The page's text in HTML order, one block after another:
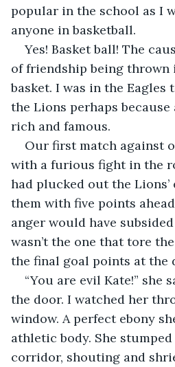
popular in the school as I
anyone in basketball.
Yes! Basket ball! The
of friendship being thrown
basket. I was in the Eagles
the Lions perhaps
rich and famous.
Our first match against
with a furious fight in the
had plucked out the Lions’
them with five points
anger would have
wasn’t the one that tore
the final goal points at the
“You are evil Kate!” she
the door. I watched her
window. A perfect ebony
athletic body. She
corridor, shouting and